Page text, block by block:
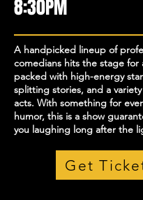
8:30PM
​A handpicked lineup of
comedians hits the stage for
packed with high-energy
splitting stories, and a
acts. With something for
humor, this is a show
you laughing long after the
Get